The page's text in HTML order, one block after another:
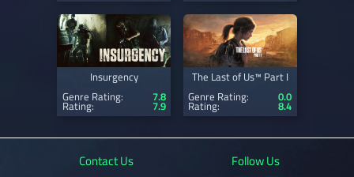
Insurgency
Genre Rating:
7.8
Rating: 7.9
The Last of Us™ Part I
Genre Rating:
0.0
Rating: 8.4
Contact Us Follow Us